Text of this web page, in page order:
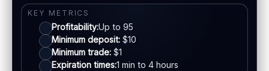
SUPPORT
Live chat:Often available
Email:Available
Languages:Multiple (varies)
Visa
Mastercard
KEY METRICS
Profitability:Up to 95
Minimum deposit: $10
Minimum trade: $1
Expiration times:1 min to 4 hours